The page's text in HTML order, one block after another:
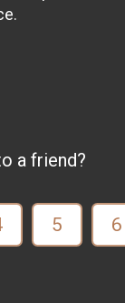
a friend?
5 6